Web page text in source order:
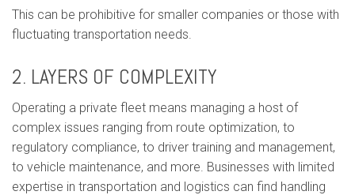
This can be prohibitive for smaller companies or those with
fluctuating transportation needs.
2. LAYERS OF COMPLEXITY
Operating a private fleet means managing a host of
complex issues ranging from route optimization, to
regulatory compliance, to driver training and management,
to vehicle maintenance, and more. Businesses with limited
expertise in transportation and logistics can find handling